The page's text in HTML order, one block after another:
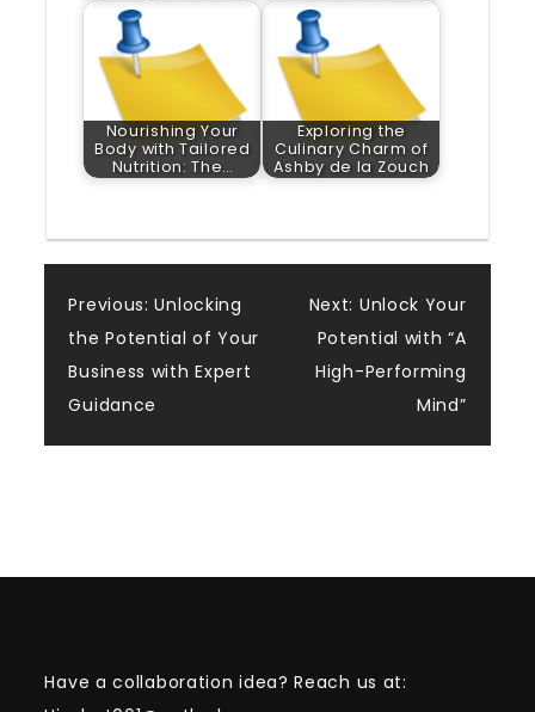
Nourishing Your
Body with Tailored
Nutrition: The…
Exploring the
Culinary Charm of
Ashby de la Zouch
Post
navigation
Previous: Unlocking
the Potential of Your
Business with Expert
Guidance
Next: Unlock Your
Potential with “A
High-Performing
Mind”
Have a collaboration idea? Reach us at: